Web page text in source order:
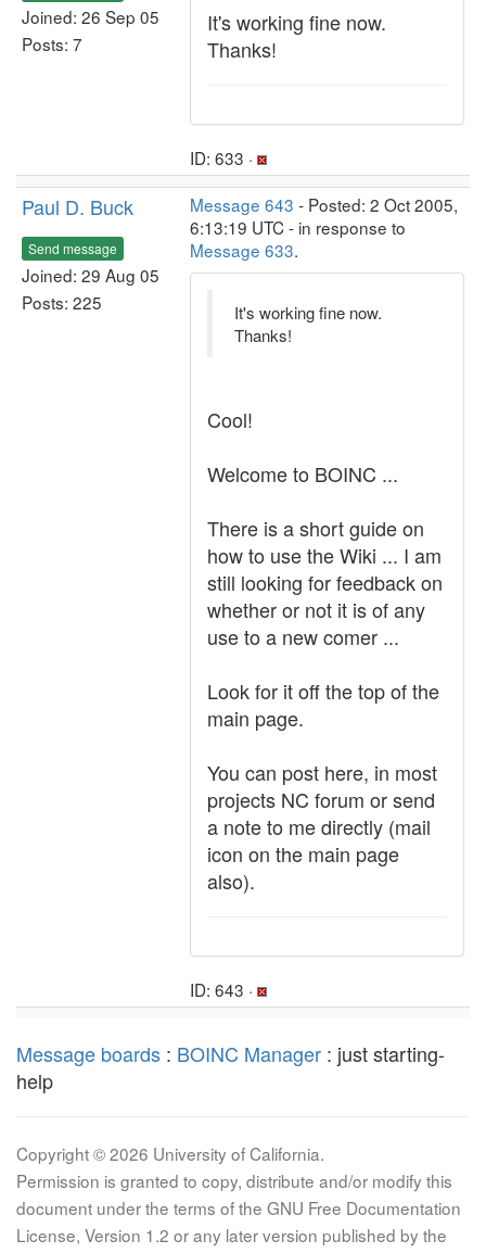
Joined: 26 Sep 05
Posts: 7
It's working fine now.
Thanks!
ID: 633 ·
Paul D. Buck
Send message
Joined: 29 Aug 05
Posts: 225
Message 643 - Posted: 2 Oct 2005,
6:13:19 UTC - in response to
Message 633.
It's working fine now.
Thanks!
Cool!
Welcome to BOINC ...
There is a short guide on
how to use the Wiki ... I am
still looking for feedback on
whether or not it is of any
use to a new comer ...
Look for it off the top of the
main page.
You can post here, in most
projects NC forum or send
a note to me directly (mail
icon on the main page
also).
ID: 643 ·
Message boards : BOINC Manager : just starting-
help
Copyright © 2026 University of California.
Permission is granted to copy, distribute and/or modify this
document under the terms of the GNU Free Documentation
License, Version 1.2 or any later version published by the